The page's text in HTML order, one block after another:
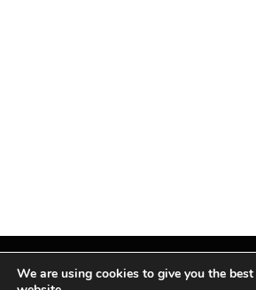
We are using cookies to give you the